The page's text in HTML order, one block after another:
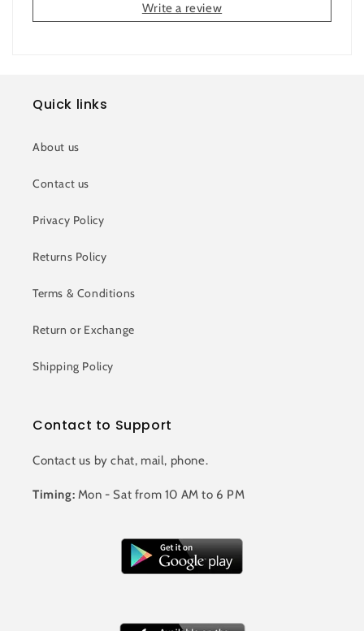
Write a review
Quick links
About us
Contact us
Privacy Policy
Returns Policy
Terms & Conditions
Return or Exchange
Shipping Policy
Contact to Support
Contact us by chat, mail, phone.
Timing: Mon - Sat from 10 AM to 6 PM